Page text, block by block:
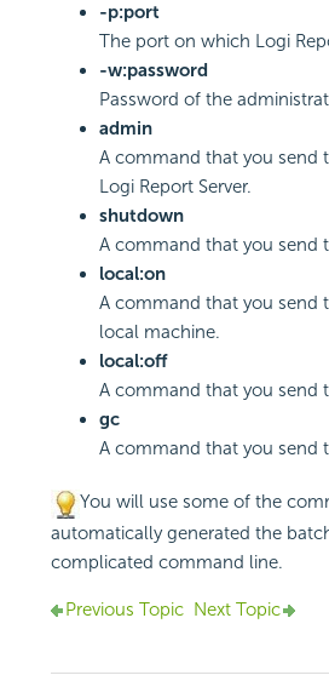
-p:port
The port on which Logi
-w:password
Password of the
admin
A command that you send
Logi ReportServer.
shutdown
A command that you send
local:on
A command that you send
local machine.
local:off
A command that you send
gc
A command that you send
You will use some of the
automatically generated the
complicated command line.
Previous Topic Next Topic